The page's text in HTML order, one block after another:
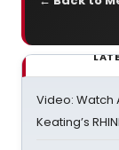
Video: Watch
Keating’s